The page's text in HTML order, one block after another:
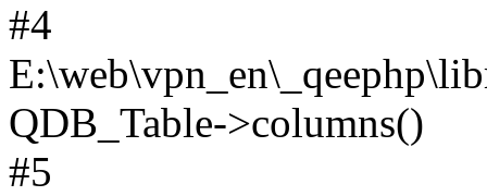
#4
QDB_Table->columns()
#5